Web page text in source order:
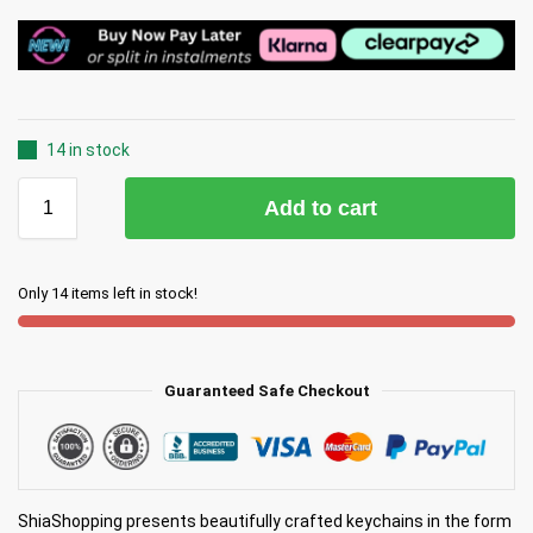
14 in stock
Add to cart
Only 14 items left in stock!
Guaranteed Safe Checkout
ShiaShopping presents beautifully crafted keychains in the form